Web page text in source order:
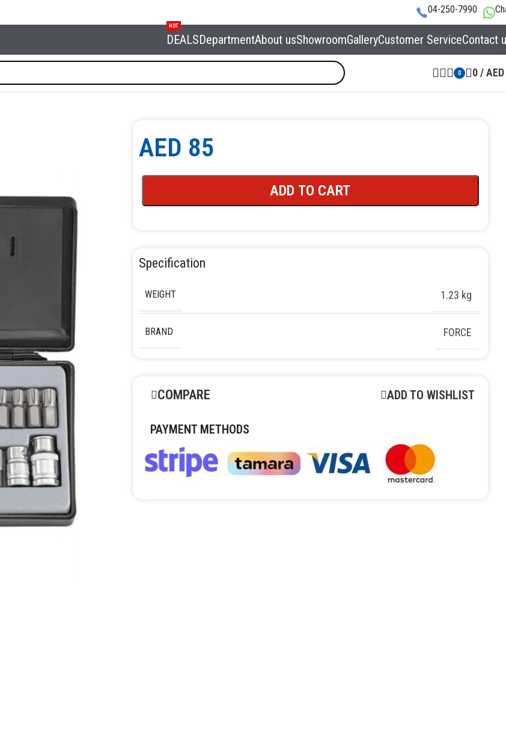
04-250-7990
DEALS
HOT
DepartmentAbout usShowroomGalleryCustomer ServiceContact
0 0 /AED
AED 85
ADD TO CART
Specification
WEIGHT 1.23 kg
BRAND FORCE
COMPARE ADD TO WISHLIST
PAYMENT METHODS